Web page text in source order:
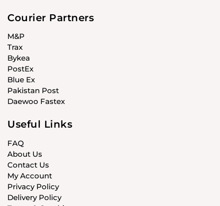
Courier Partners
M&P
Trax
Bykea
PostEx
Blue Ex
Pakistan Post
Daewoo Fastex
Useful Links
FAQ
About Us
Contact Us
My Account
Privacy Policy
Delivery Policy